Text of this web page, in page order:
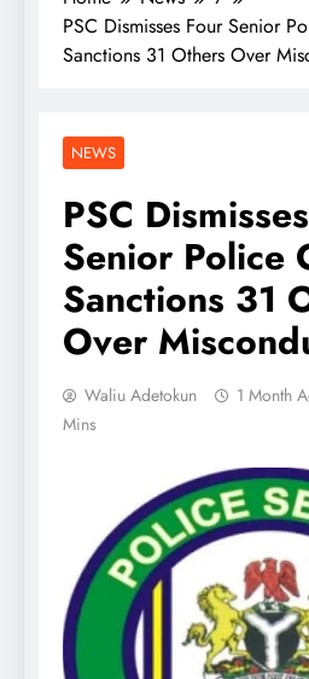
PSC Dismisses Four Senior
Sanctions 31 Others Over
NEWS
PSC
Senior Police
Sanctions 31
Over
Waliu Adetokun 1 Month
Mins